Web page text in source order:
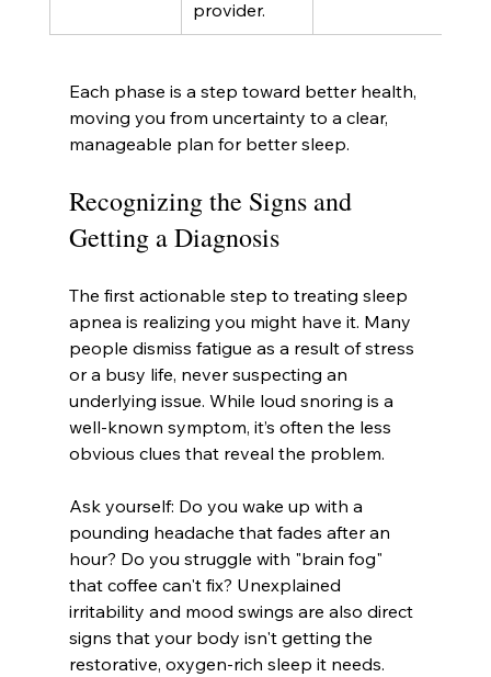
provider.
Each phase is a step toward better health,
moving you from uncertainty to a clear,
manageable plan for better sleep.
Recognizing the Signs and
Getting a Diagnosis
The first actionable step to treating sleep
apnea is realizing you might have it. Many
people dismiss fatigue as a result of stress
or a busy life, never suspecting an
underlying issue. While loud snoring is a
well-known symptom, it’s often the less
obvious clues that reveal the problem.
Ask yourself: Do you wake up with a
pounding headache that fades after an
hour? Do you struggle with "brain fog"
that coffee can't fix? Unexplained
irritability and mood swings are also direct
signs that your body isn't getting the
restorative, oxygen-rich sleep it needs.